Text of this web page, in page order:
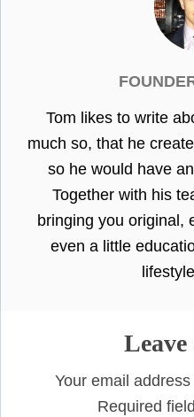
Tom likes to write
much so, that he
so he would have
Together with his
bringing you original,
even a little
Leave
Your email
Required